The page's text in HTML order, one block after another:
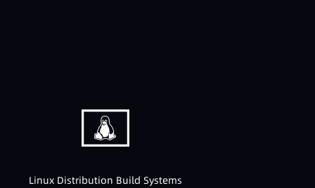
Linux Distribution Build Systems